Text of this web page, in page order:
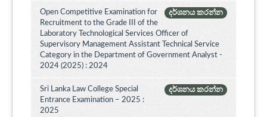
දර්ශනය කරන්න
Open Competitive Examination for
Recruitment to the Grade III of the
Laboratory Technological Services Officer of
Supervisory Management Assistant Technical Service
Category in the Department of Government Analyst -
2024 (2025) : 2024
දර්ශනය කරන්න
Sri Lanka Law College Special
Entrance Examination – 2025 :
2025